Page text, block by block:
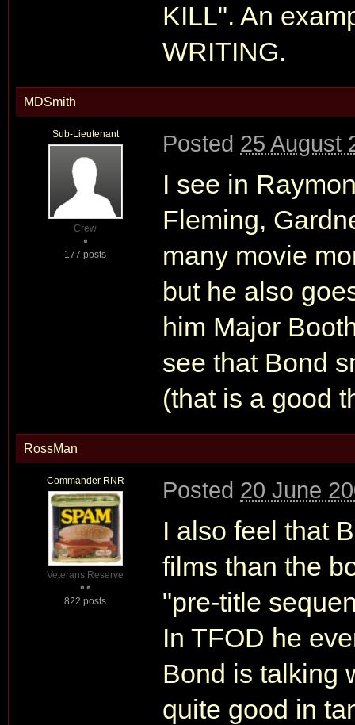
KILL". An
WRITING.
MDSmith
Sub-Lieutenant
Crew
177 posts
Posted 25 August
I see in
Fleming,
many movie
but he also
him Major
see that Bond
(that is a good
RossMan
Commander RNR
Veterans Reserve
822 posts
Posted 20 June
I also feel that
films than the
"pre-title
In TFOD he
Bond is talking
quite good in